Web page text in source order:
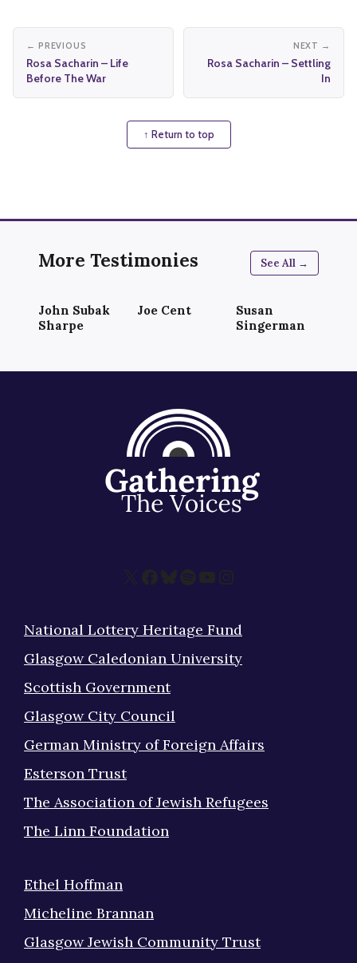
← PREVIOUS
Rosa Sacharin – Life
Before The War
NEXT →
Rosa Sacharin – Settling
In
↑ Return to top
More Testimonies See All →
John Subak
Sharpe
Joe Cent
Susan
Singerman
X Facebook
Bluesky
Spotify
YouTube
Instagram
National Lottery Heritage Fund
Glasgow Caledonian University
Scottish Government
Glasgow City Council
German Ministry of Foreign Affairs
Esterson Trust
The Association of Jewish Refugees
The Linn Foundation
Ethel Hoffman
Micheline Brannan
Glasgow Jewish Community Trust